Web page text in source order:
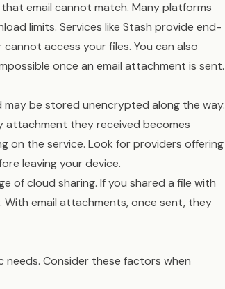
email cannot match. Many platforms
limits. Services like Stash provide end-
access your files. You can also
once an email attachment is sent.
be stored unencrypted along the way.
attachment they received becomes
on the service. Look for providers offering
leaving your device.
of cloud sharing. If you shared a file with
With email attachments, once sent, they
Consider these factors when